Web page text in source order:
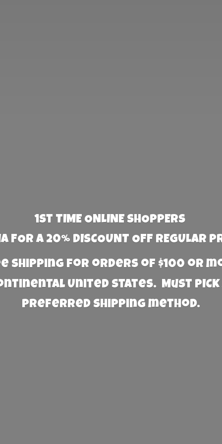
1st TIME ONLINE SHOPPERS
FOR A 20% DISCOUNT OFF REGULAR
Shipping for orders of $100 or
United States. Must PICK
preferred shipping method.